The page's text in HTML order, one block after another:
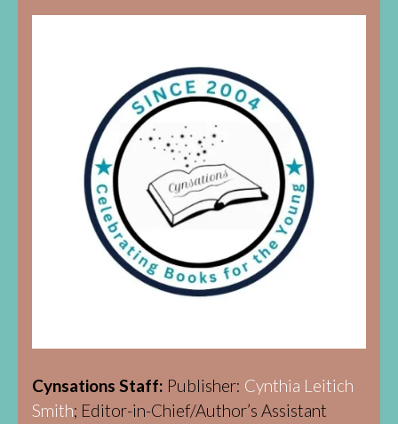
Cynsations Staff: Publisher: Cynthia Leitich
Smith; Editor-in-Chief/Author’s Assistant